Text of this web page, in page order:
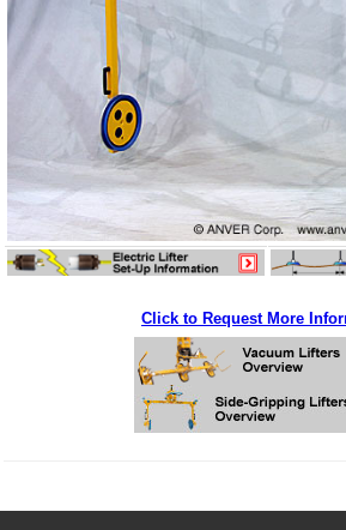
Click to Request More